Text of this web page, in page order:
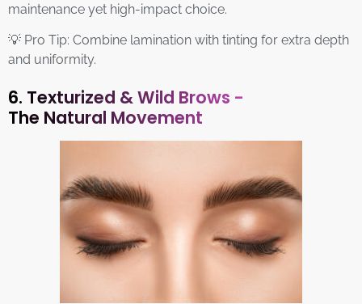
maintenance yet high-impact choice.
💡 Pro Tip: Combine lamination with tinting for extra depth
and uniformity.
6. Texturized & Wild Brows -
The Natural Movement